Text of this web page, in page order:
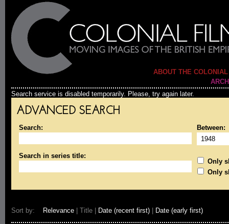
ABOUT THE
Search service is disabled temporarily. Please, try again later.
ADVANCED SEARCH
Search: Between:
Search in series title:
Only
Only
Sort by: Relevance | Title | Date (recent first) Date (early first)